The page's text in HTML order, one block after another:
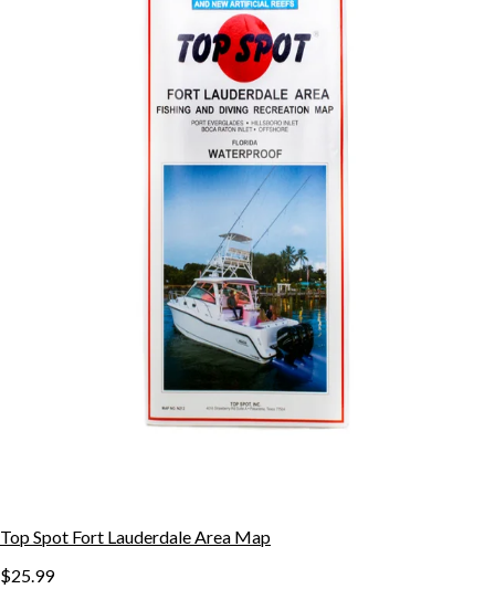
Top Spot Fort Lauderdale Area Map
$25.99